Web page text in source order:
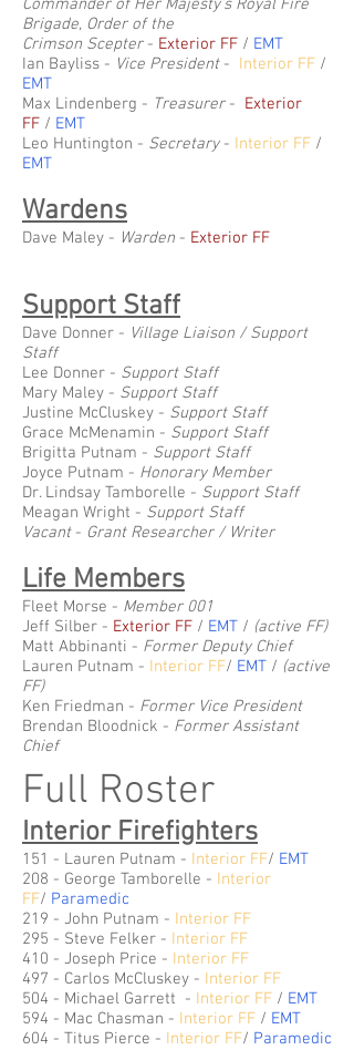
Commander of Her Majesty's Royal Fire
Brigade, Order of the
Crimson Scepter- Exterior FF / EMT
Ian Bayliss - Vice President - Interior FF /
EMT
Max Lindenberg - Treasurer- Exterior
FF / EMT
Leo Huntington - Secretary- Interior FF /
EMT
Wardens
Dave Maley - Warden - Exterior FF
Support Staff
Dave Donner - Village Liaison / Support
Staff
Lee Donner - Support Staff
Mary Maley - Support Staff
Justine McCluskey - Support Staff
Grace McMenamin - Support Staff
Brigitta Putnam - Support Staff
Joyce Putnam - Honorary Member
Dr. Lindsay Tamborelle - Support Staff
Meagan Wright - Support Staff
Vacant- Grant Researcher / Writer
Life Members
Fleet Morse - Member 001
Jeff Silber - Exterior FF / EMT / (active FF)
Matt Abbinanti - Former Deputy Chief
Lauren Putnam - Interior FF/ EMT / (active
FF)
Ken Friedman - Former Vice President
Brendan Bloodnick - Former Assistant
Chief
Full Roster
Interior Firefighters
151 - Lauren Putnam - Interior FF/ EMT
208 - George Tamborelle - Interior
FF/ Paramedic
219 - John Putnam - Interior FF
295 - Steve Felker - Interior FF
410 - Joseph Price - Interior FF
497 - Carlos McCluskey - Interior FF
504 - Michael Garrett - Interior FF / EMT
594 - Mac Chasman - Interior FF / EMT
604 - Titus Pierce - Interior FF/ Paramedic